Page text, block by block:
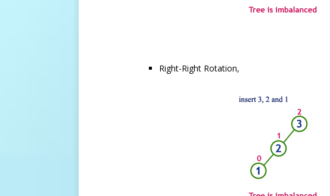
Right-Right Rotation,